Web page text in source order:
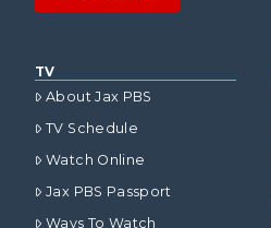
TV
About Jax PBS
TV Schedule
Watch Online
Jax PBS Passport
Ways To Watch